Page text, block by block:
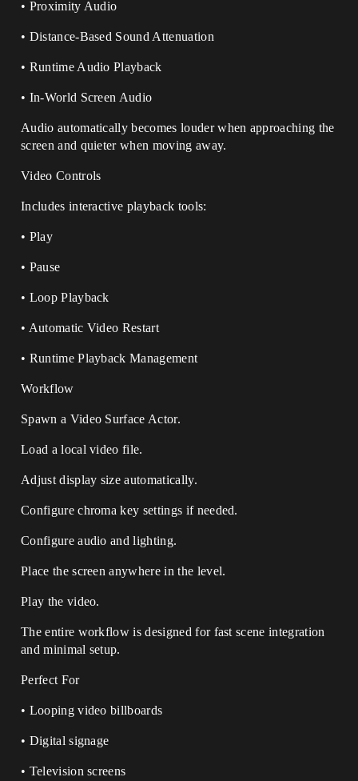
• Proximity Audio
• Distance-Based Sound Attenuation
• Runtime Audio Playback
• In-World Screen Audio
Audio automatically becomes louder when approaching the
screen and quieter when moving away.
Video Controls
Includes interactive playback tools:
• Play
• Pause
• Loop Playback
• Automatic Video Restart
• Runtime Playback Management
Workflow
Spawn a Video Surface Actor.
Load a local video file.
Adjust display size automatically.
Configure chroma key settings if needed.
Configure audio and lighting.
Place the screen anywhere in the level.
Play the video.
The entire workflow is designed for fast scene integration
and minimal setup.
Perfect For
• Looping video billboards
• Digital signage
• Television screens